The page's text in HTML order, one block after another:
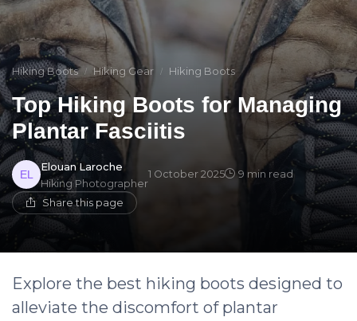
Hiking Boots Hiking Gear Hiking Boots
Top Hiking Boots for Managing
Plantar Fasciitis
Elouan Laroche
Hiking Photographer
1 October 2025 9 min read
Share this page
Explore the best hiking boots designed to
alleviate the discomfort of plantar